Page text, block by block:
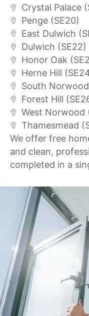
Crystal Palace
Penge (SE20)
East Dulwich
Dulwich (SE22)
Honor Oak
Herne Hill
South
Forest Hill
West Norwood
Thamesmead
We offer free
and clean,
completed in a